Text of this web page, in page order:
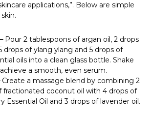
applications,”. Below are simple
Pour 2 tablespoons of argan oil, 2 drops
drops of ylang ylang and 5 drops of
oils into a clean glass bottle. Shake
a smooth, even serum.
Create a massage blend by combining 2
fractionated coconut oil with 4 drops of
Essential Oil and 3 drops of lavender oil.